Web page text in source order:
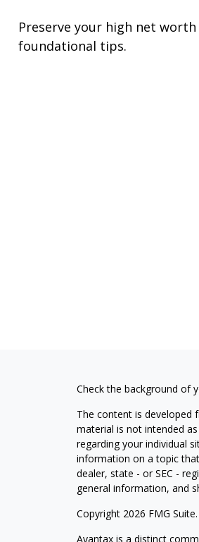
Preserve your high net
foundational tips.
Check the background of
The content is developed
material is not intended
regarding your individual
information on a topic
dealer, state - or SEC -
general information, and
Copyright 2026 FMG Suite.
Avantax is a distinct